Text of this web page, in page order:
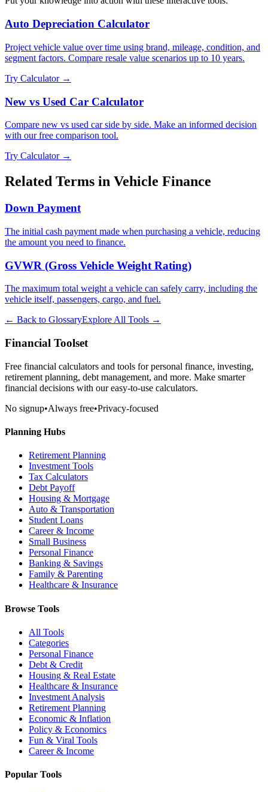
Auto Depreciation Calculator
Project vehicle value over time using brand, mileage, condition, and
segment factors. Compare resale value scenarios up to 10 years.
Try Calculator →
New vs Used Car Calculator
Compare new vs used car side by side. Make an informed decision
with our free comparison tool.
Try Calculator →
Related Terms in Vehicle Finance
Down Payment
The initial cash payment made when purchasing a vehicle, reducing
the amount you need to finance.
GVWR (Gross Vehicle Weight Rating)
The maximum total weight a vehicle can safely carry, including the
vehicle itself, passengers, cargo, and fuel.
← Back to GlossaryExplore All Tools →
Financial Toolset
Free financial calculators and tools for personal finance, investing,
retirement planning, debt management, and more. Make smarter
financial decisions with our easy-to-use calculators.
No signup•Always free•Privacy-focused
Planning Hubs
Retirement Planning
Investment Tools
Tax Calculators
Debt Payoff
Housing & Mortgage
Auto & Transportation
Student Loans
Career & Income
Small Business
Personal Finance
Banking & Savings
Family & Parenting
Healthcare & Insurance
Browse Tools
All Tools
Categories
Personal Finance
Debt & Credit
Housing & Real Estate
Healthcare & Insurance
Investment Analysis
Retirement Planning
Economic & Inflation
Policy & Economics
Fun & Viral Tools
Career & Income
Popular Tools